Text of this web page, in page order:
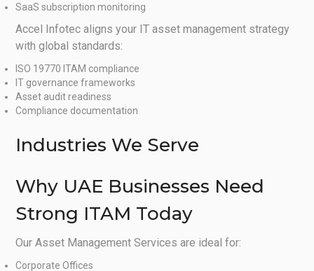
SaaS subscription monitoring
Accel Infotec aligns your IT asset management strategy
with global standards:
ISO 19770 ITAM compliance
IT governance frameworks
Asset audit readiness
Compliance documentation
Industries We Serve
Why UAE Businesses Need
Strong ITAM Today
Our Asset Management Services are ideal for:
Corporate Offices